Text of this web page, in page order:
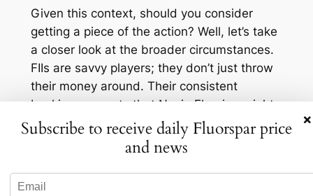
Given this context, should you consider
getting a piece of the action? Well, let’s take
a closer look at the broader circumstances.
FIIs are savvy players; they don’t just throw
their money around. Their consistent
backing suggests that Navin Fluorine might
be well-positioned for sustained long-term
growth. With the global push towards
demand for high-grade, environmentally-
×
Subscribe to receive daily Fluorspar price
and news